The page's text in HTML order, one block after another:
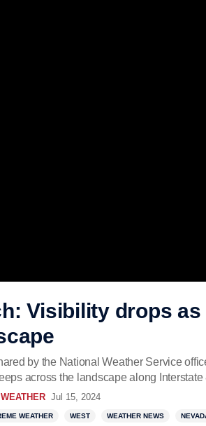
Visibility drops
by the National Weather Service
across the landscape along
Jul 15, 2024
WEATHER WEST WEATHER NEWS